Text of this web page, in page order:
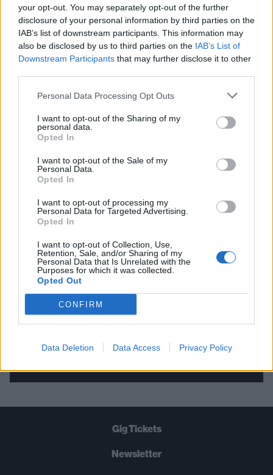
your opt-out. You may separately opt-out of the further
disclosure of your personal information by third parties on the
IAB’s list of downstream participants. This information may
also be disclosed by us to third parties on the IAB’s List of
Downstream Participants that may further disclose it to other
Personal Data Processing Opt Outs
I want to opt-out of the Sharing of my
personal data.
Opted In
I want to opt-out of the Sale of my
Personal Data.
Opted In
I want to opt-out of processing my
Personal Data for Targeted Advertising.
Opted In
I want to opt-out of Collection, Use,
Retention, Sale, and/or Sharing of my
Personal Data that Is Unrelated with the
Purposes for which it was collected.
Opted Out
CONFIRM
Data Deletion Data Access Privacy Policy
Meet Over It All, a new supergroup comprised of members of
modern metal heavyweights.
FIND US ON
THE BEST OF KERRANG! DELIVERED
STRAIGHT TO YOUR INBOX THREE
TIMES A WEEK. WHAT ARE YOU
WAITING FOR?
Let's go!
Gig Tickets
Newsletter